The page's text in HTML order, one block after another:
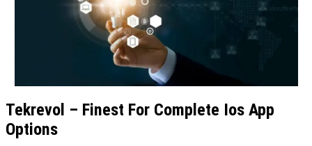
Tekrevol – Finest For Complete Ios App
Options